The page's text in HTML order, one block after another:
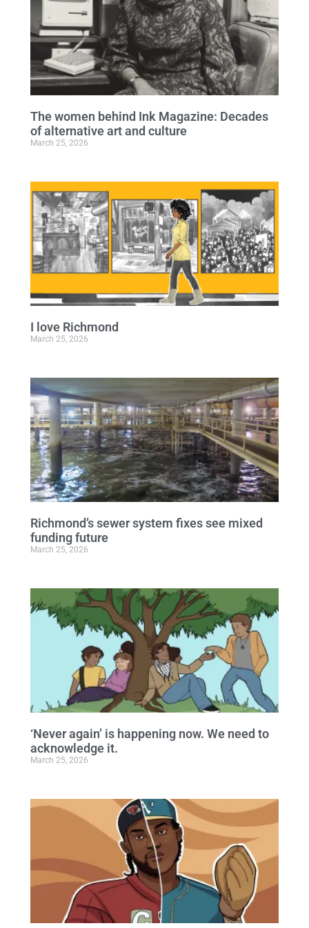
The women behind Ink Magazine: Decades
of alternative art and culture
March 25, 2026
I love Richmond
March 25, 2026
Richmond’s sewer system fixes see mixed
funding future
March 25, 2026
‘Never again’ is happening now. We need to
acknowledge it.
March 25, 2026